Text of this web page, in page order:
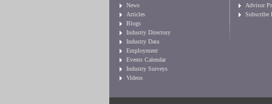
News
Articles
Blogs
Industry Directory
Industry Data
Employment
Events Calendar
Industry Surveys
Videos
Advisor
Subscribe